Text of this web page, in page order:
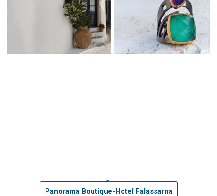
Panorama Boutique-Hotel Falassarna